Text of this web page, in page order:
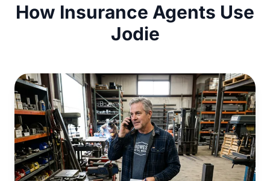
How Insurance Agents Use
Jodie